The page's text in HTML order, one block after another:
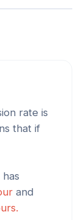
rate is
that if
has
and